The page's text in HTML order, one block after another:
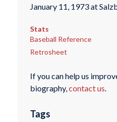
January 11, 1973 at
Stats
Baseball Reference
Retrosheet
If you can help us
biography,contact us.
Tags